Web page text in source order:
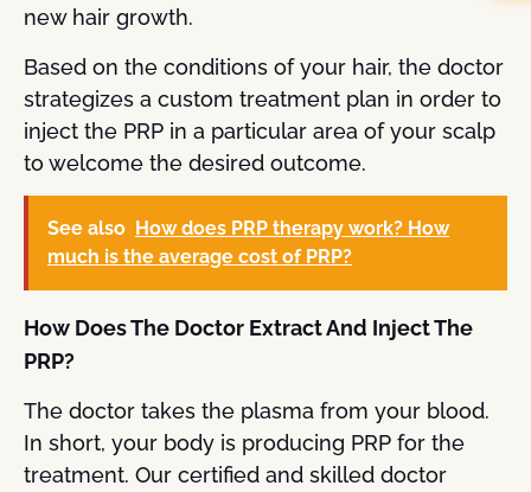
new hair growth.
Based on the conditions of your hair, the doctor
strategizes a custom treatment plan in order to
inject the PRP in a particular area of your scalp
to welcome the desired outcome.
See also How does PRP therapy work? How
much is the average cost of PRP?
How Does The Doctor Extract And Inject The
PRP?
The doctor takes the plasma from your blood.
In short, your body is producing PRP for the
treatment. Our certified and skilled doctor